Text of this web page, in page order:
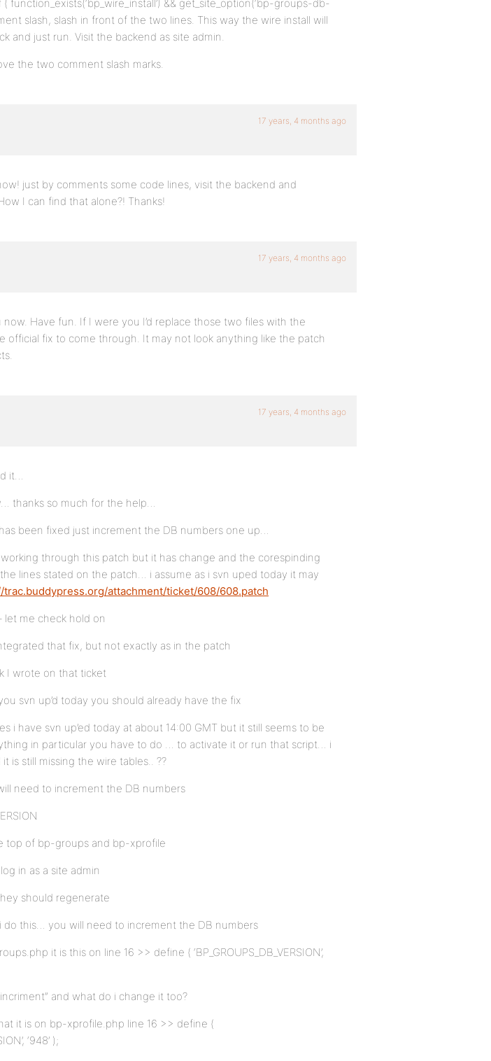
function_exists(‘bp_wire_install’) && get_site_option(‘bp-groups-db-
slash, slash in front of the two lines. This way the wire install will
and just run. Visit the backend as site admin.
the two comment slash marks.
17 years, 4 months ago
just by comments some code lines, visit the backend and
I can find that alone?! Thanks!
17 years, 4 months ago
now. Have fun. If I were you I’d replace those two files with the
official fix to come through. It may not look anything like the patch
17 years, 4 months ago
it…
thanks so much for the help…
been fixed just increment the DB numbers one up…
through this patch but it has change and the corespinding
lines stated on the patch… i assume as i svn uped today it may
trac.buddypress.org/attachment/ticket/608/608.patch
let me check hold on
that fix, but not exactly as in the patch
I wrote on that ticket
svn up’d today you should already have the fix
i have svn up’ed today at about 14:00 GMT but it still seems to be
in particular you have to do … to activate it or run that script… i
is still missing the wire tables.. ??
need to increment the DB numbers
top of bp-groups and bp-xprofile
in as a site admin
should regenerate
do this… you will need to increment the DB numbers
it is this on line 16 >> define ( ‘BP_GROUPS_DB_VERSION’,
and what do i change it too?
it is on bp-xprofile.php line 16 >> define (
‘948’ );